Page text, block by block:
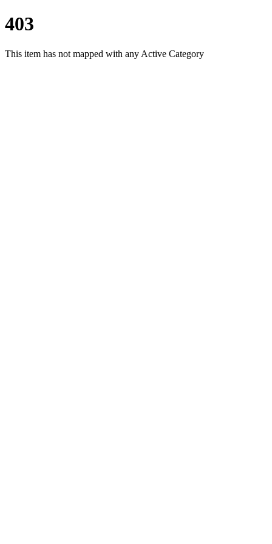
403
This item has not mapped with any Active Category